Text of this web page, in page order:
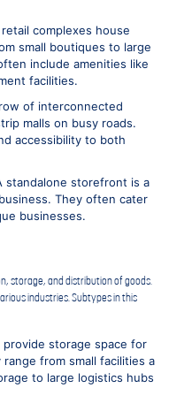
complexes house
small boutiques to large
include amenities like
facilities.
of interconnected
malls on busy roads.
accessibility to both
standalone storefront is a
They often cater
businesses.
storage, and distribution of goods.
industries. Subtypes in this
provide storage space for
from small facilities a
to large logistics hubs